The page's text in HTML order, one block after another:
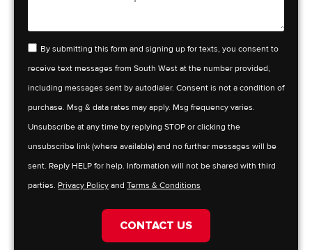
By submitting this form and signing up for texts, you consent to
receive text messages from South West at the number provided,
including messages sent by autodialer. Consent is not a condition of
purchase. Msg & data rates may apply. Msg frequency varies.
Unsubscribe at any time by replying STOP or clicking the
unsubscribe link (where available) and no further messages will be
sent. Reply HELP for help. Information will not be shared with third
parties. Privacy Policy and Terms & Conditions
CONTACT US